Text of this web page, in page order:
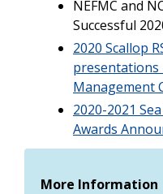
NEFMC and
Successful
2020 Scallop
presentations
Management
2020-2021
Awards
More Information